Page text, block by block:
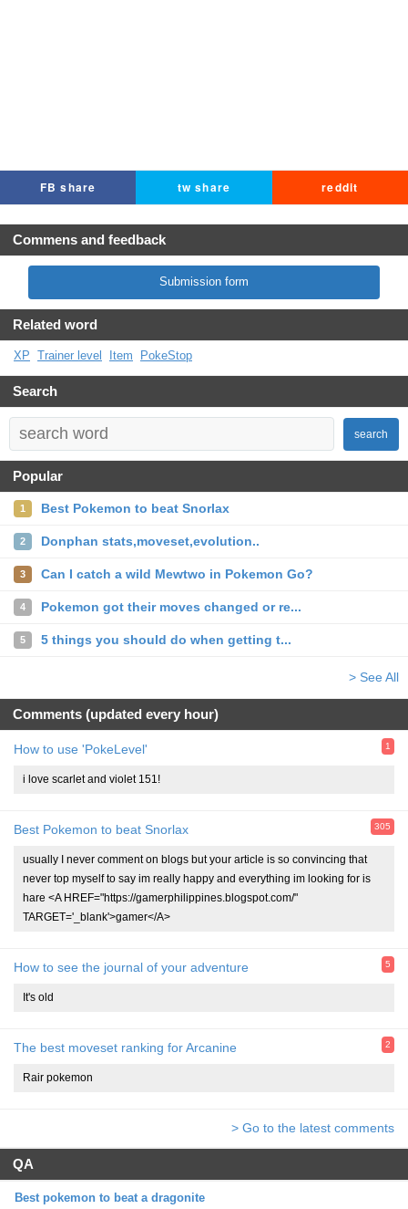
FB share tw share reddit
Commens and feedback
Submission form
Related word
XP Trainer level Item PokeStop
Search
search
Popular
1 Best Pokemon to beat Snorlax
2 Donphan stats,moveset,evolution..
3 Can I catch a wild Mewtwo in Pokemon Go?
4 Pokemon got their moves changed or re...
5 5 things you should do when getting t...
> See All
Comments (updated every hour)
How to use 'PokeLevel' 1
i love scarlet and violet 151!
Best Pokemon to beat Snorlax 305
usually I never comment on blogs but your article is so convincing that
never top myself to say im really happy and everything im looking for is
hare <A HREF="https://gamerphilippines.blogspot.com/"
TARGET='_blank'>gamer</A>
How to see the journal of your adventure 5
It's old
The best moveset ranking for Arcanine 2
Rair pokemon
> Go to the latest comments
QA
Best pokemon to beat a dragonite